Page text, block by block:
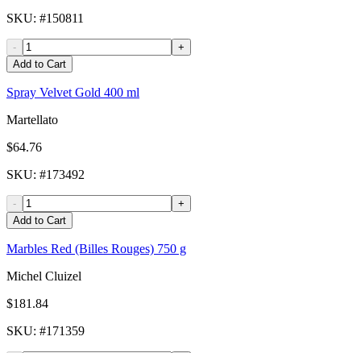
SKU: #150811
-
+
Add to Cart
Spray Velvet Gold 400 ml
Martellato
$64.76
SKU: #173492
-
+
Add to Cart
Marbles Red (Billes Rouges) 750 g
Michel Cluizel
$181.84
SKU: #171359